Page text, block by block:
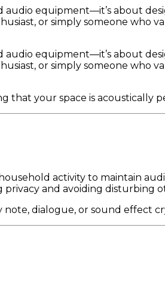
equipment—it’s about
or simply someone who
equipment—it’s about
or simply someone who
that your space is acoustically
activity to maintain
and avoiding disturbing
dialogue, or sound effect